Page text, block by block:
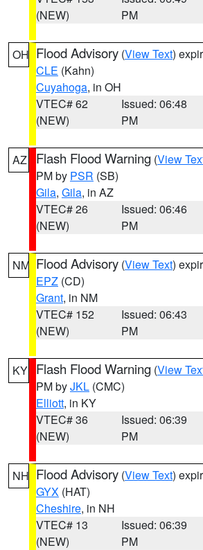
(NEW)
PM
OH Flood Advisory (View Text)
CLE (Kahn)
Cuyahoga, in OH
VTEC# 62
(NEW)
Issued: 06:48
PM
AZ Flash Flood Warning (View
PM by PSR (SB)
Gila, Gila, in AZ
VTEC# 26
(NEW)
Issued: 06:46
PM
NM Flood Advisory (View Text)
EPZ (CD)
Grant, in NM
VTEC# 152
(NEW)
Issued: 06:43
PM
KY Flash Flood Warning (View
PM byJKL (CMC)
Elliott, in KY
VTEC# 36
(NEW)
Issued: 06:39
PM
NH Flood Advisory (View Text)
GYX (HAT)
Cheshire, in NH
VTEC# 13
(NEW)
Issued: 06:39
PM